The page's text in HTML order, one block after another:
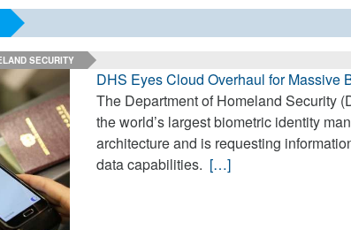
SECURITY
DHS Eyes Cloud Overhaul for Massive
The Department of Homeland Security
the world’s largest biometric identity
architecture and is requesting
data capabilities. […]